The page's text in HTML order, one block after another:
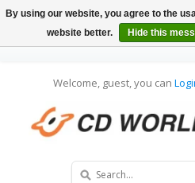
Welcome, guest, you can
By using our website, you agree to the
website better.
Hide this